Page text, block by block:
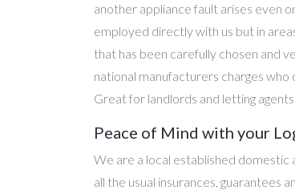
another appliance fault arises even
employed directly with us but in
that has been carefully chosen and
national manufacturers charges
Great for landlords and letting
Peace of Mind with your
We are a local established
all the usual insurances,